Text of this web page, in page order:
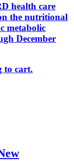
health care
the nutritional
metabolic
December
to cart.